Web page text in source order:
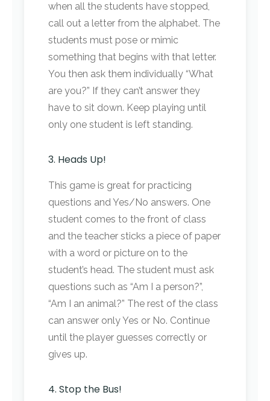
when all the students have stopped,
call out a letter from the alphabet. The
students must pose or mimic
something that begins with that letter.
You then ask them individually “What
are you?” If they can’t answer they
have to sit down. Keep playing until
only one student is left standing.
3. Heads Up!
This game is great for practicing
questions and Yes/No answers. One
student comes to the front of class
and the teacher sticks a piece of paper
with a word or picture on to the
student’s head. The student must ask
questions such as “Am I a person?”,
“Am I an animal?” The rest of the class
can answer only Yes or No. Continue
until the player guesses correctly or
gives up.
4. Stop the Bus!